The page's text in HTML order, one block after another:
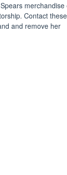
merchandise
Contact these
and remove her